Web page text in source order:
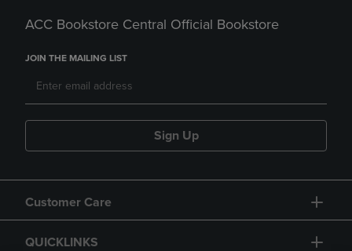
ACC Bookstore Central Official Bookstore
JOIN THE MAILING LIST
Sign Up
Customer Care
QUICKLINKS